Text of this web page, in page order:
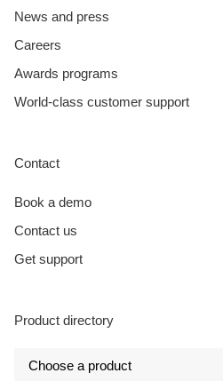
News and press
Careers
Awards programs
World-class customer support
Contact
Book a demo
Contact us
Get support
Product directory